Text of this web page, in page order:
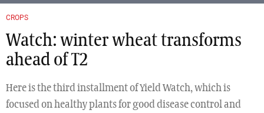
CROPS
Watch: winter wheat transforms
ahead of T2
Here is the third installment of Yield Watch, which is
focused on healthy plants for good disease control and